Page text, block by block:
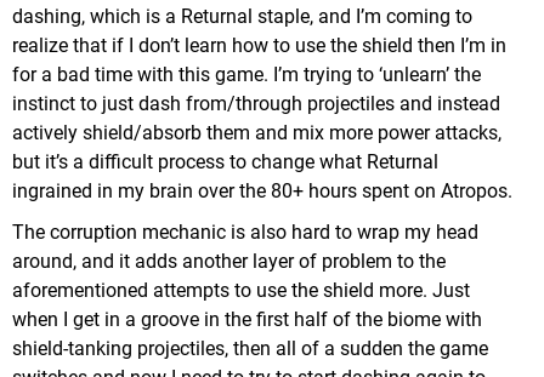
dashing, which is a Returnal staple, and I’m coming to
realize that if I don’t learn how to use the shield then I’m in
for a bad time with this game. I’m trying to ‘unlearn’ the
instinct to just dash from/through projectiles and instead
actively shield/absorb them and mix more power attacks,
but it’s a difficult process to change what Returnal
ingrained in my brain over the 80+ hours spent on Atropos.
The corruption mechanic is also hard to wrap my head
around, and it adds another layer of problem to the
aforementioned attempts to use the shield more. Just
when I get in a groove in the first half of the biome with
shield-tanking projectiles, then all of a sudden the game